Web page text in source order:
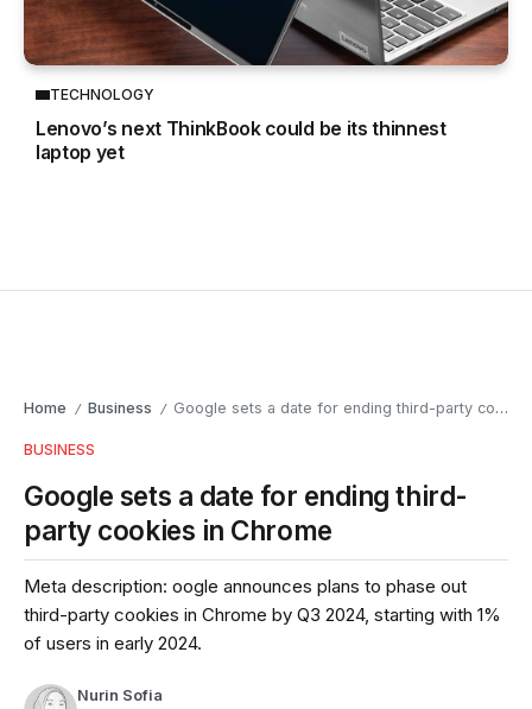
TECHNOLOGY
Lenovo’s next ThinkBook could be its thinnest
laptop yet
Home / Business / Google sets a date for ending third-party cookies in Chrome
BUSINESS
Google sets a date for ending third-
party cookies in Chrome
Meta description: oogle announces plans to phase out
third-party cookies in Chrome by Q3 2024, starting with 1%
of users in early 2024.
Nurin Sofia